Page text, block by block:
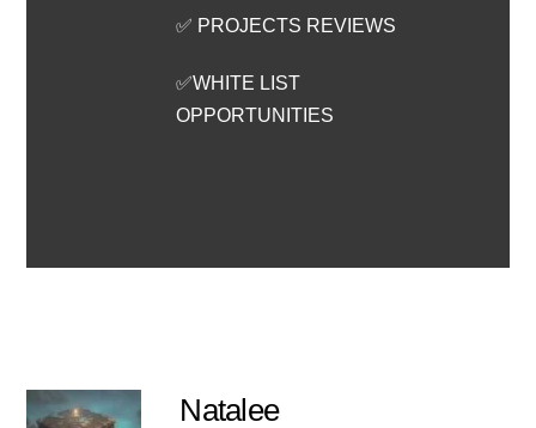
✅ PROJECTS REVIEWS
✅WHITE LIST
OPPORTUNITIES
Natalee